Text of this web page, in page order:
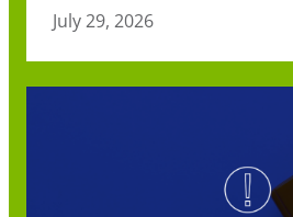
July 29, 2026